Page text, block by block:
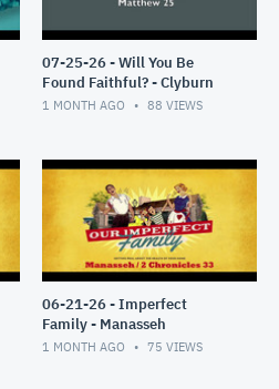
07-25-26 - Will You Be
Found Faithful? - Clyburn
1 MONTH AGO 88 VIEWS
06-21-26 - Imperfect
Family - Manasseh
1 MONTH AGO 75 VIEWS